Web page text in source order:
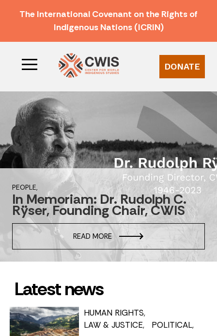
The International Covenant on the Rights of
Indigenous Nations (ICRIN)
DONATE
PEOPLE,
In Memoriam: Dr. Rudolph C.
Rÿser, Founding Chair, CWIS
READ MORE
Latest news
HUMAN RIGHTS
LAW & JUSTICE
POLITICAL